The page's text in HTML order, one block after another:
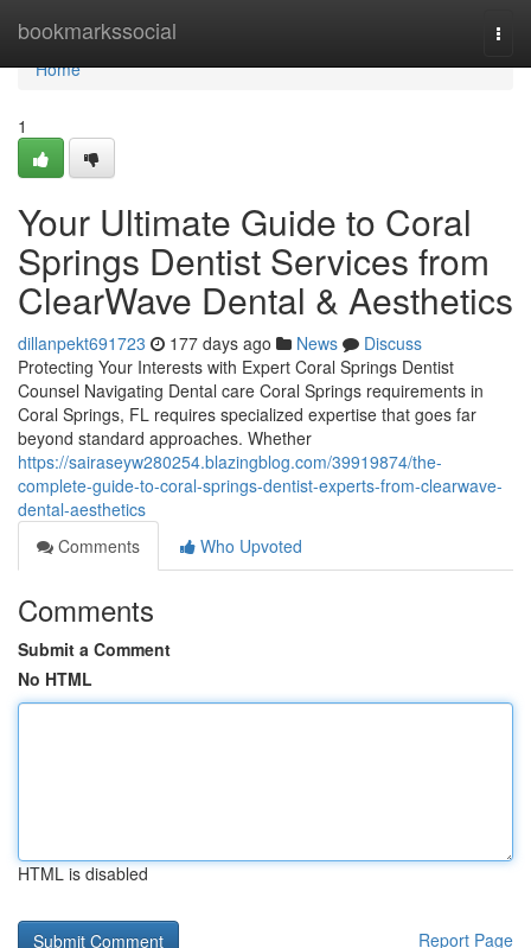
bookmarkssocial
Home
Home
1
Your Ultimate Guide to Coral
Springs Dentist Services from
ClearWave Dental & Aesthetics
dillanpekt691723 177 days ago News
Discuss
Protecting Your Interests with Expert Coral Springs Dentist
Counsel Navigating Dental care Coral Springs requirements in
Coral Springs, FL requires specialized expertise that goes far
beyond standard approaches. Whether
https://sairaseyw280254.blazingblog.com/39919874/the-
complete-guide-to-coral-springs-dentist-experts-from-clearwave-
dental-aesthetics
Comments
Who Upvoted
Comments
Submit a Comment
No HTML
HTML is disabled
Report Page